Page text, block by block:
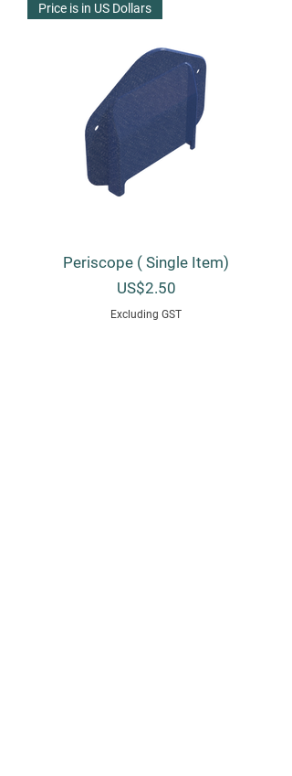
Price is in US Dollars
Periscope ( Single Item)
Price
US$2.50
Excluding GST